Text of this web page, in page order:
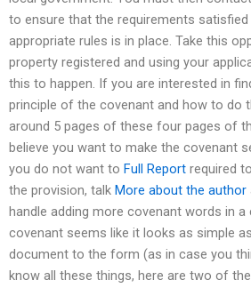
to ensure that the requirements
appropriate rules is in place. Take this
property registered and using your
this to happen. If you are interested in
principle of the covenant and how to do
around 5 pages of these four pages of
believe you want to make the covenant
you do not want to Full Report required
the provision, talk More about the author
handle adding more covenant words in a
covenant seems like it looks as simple
document to the form (as in case you
know all these things, here are two of